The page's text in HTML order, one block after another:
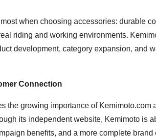
when choosing accessories: durable
riding and working environments.
development, category expansion, and
Connection
the growing importance of Kemimoto.com
its independent website, Kemimoto is
benefits, and a more complete brand